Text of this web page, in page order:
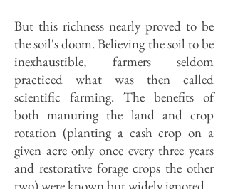
But this richness nearly proved to be
the soil's doom. Believing the soil to be
inexhaustible, farmers seldom
practiced what was then called
scientific farming. The benefits of
both manuring the land and crop
rotation (planting a cash crop on a
given acre only once every three years
and restorative forage crops the other